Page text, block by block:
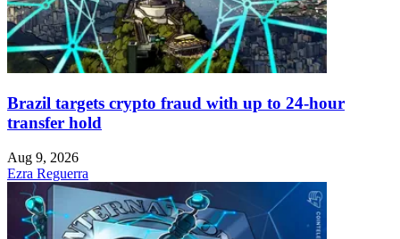
Brazil targets crypto fraud with up to 24-hour
transfer hold
Aug 9, 2026
Ezra Reguerra